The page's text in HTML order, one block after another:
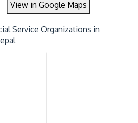
View in Google Maps
Service Organizations in